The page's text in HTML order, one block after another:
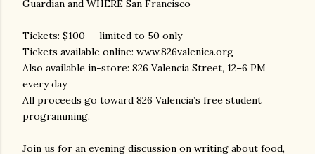
Guardian and WHERE San Francisco
Tickets: $100 — limited to 50 only
Tickets available online: www.826valenica.org
Also available in-store: 826 Valencia Street, 12–6 PM
every day
All proceeds go toward 826 Valencia’s free student
programming.
Join us for an evening discussion on writing about food,